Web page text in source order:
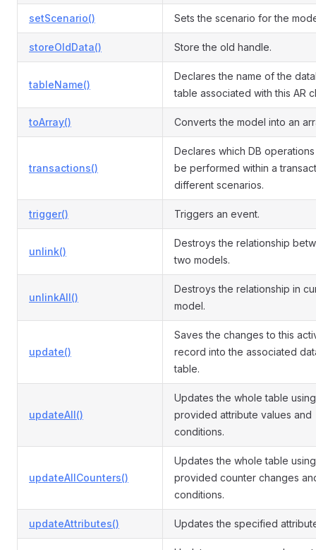
setScenario() Sets the scenario for the
storeOldData() Store the old handle.
tableName()
Declares the name of the
table associated with this AR
toArray() Converts the model into an
transactions()
Declares which DB
be performed within a
different scenarios.
trigger() Triggers an event.
unlink()
Destroys the relationship
two models.
unlinkAll()
Destroys the relationship in
model.
update()
Saves the changes to this
record into the associated
table.
updateAll()
Updates the whole table
provided attribute values and
conditions.
updateAllCounters()
Updates the whole table
provided counter changes
conditions.
updateAttributes() Updates the specified